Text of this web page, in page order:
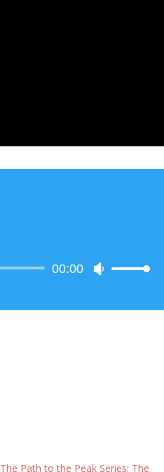
00:00
Use
The Path to the Peak Series: The